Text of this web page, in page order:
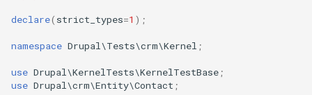
declare( strict_types=1 );
namespace Drupal\Tests\crm\Kernel ;
use Drupal\KernelTests\KernelTestBase ;
use Drupal\crm\Entity\Contact ;